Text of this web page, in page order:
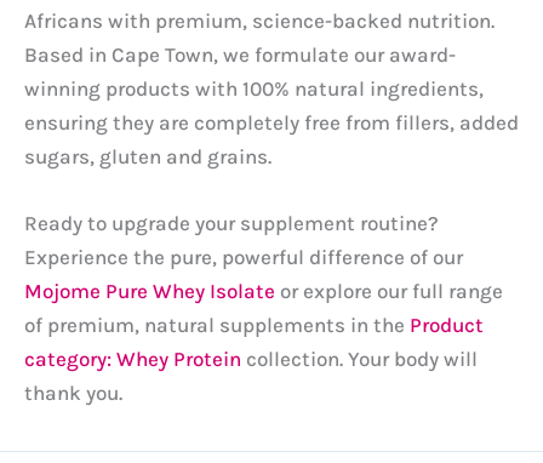
Africans with premium, science-backed nutrition.
Based in Cape Town, we formulate our award-
winning products with 100% natural ingredients,
ensuring they are completely free from fillers, added
sugars, gluten and grains.
Ready to upgrade your supplement routine?
Experience the pure, powerful difference of our
Mojome Pure Whey Isolate or explore our full range
of premium, natural supplements in the Product
category: Whey Protein collection. Your body will
thank you.